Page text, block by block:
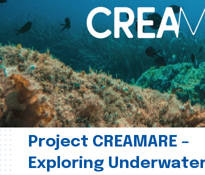
Project CREAMARE –
Exploring